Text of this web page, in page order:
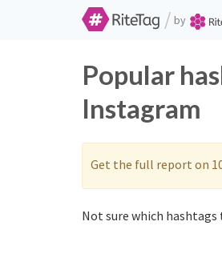
/ by
Popular
Instagram
Get the full report on
Not sure which